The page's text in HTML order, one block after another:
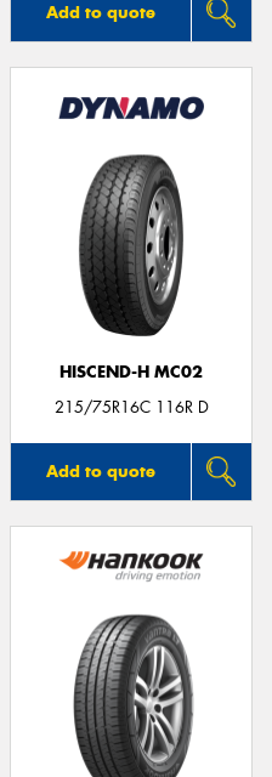
Add to quote
HISCEND-H MC02
215/75R16C 116R D
Add to quote